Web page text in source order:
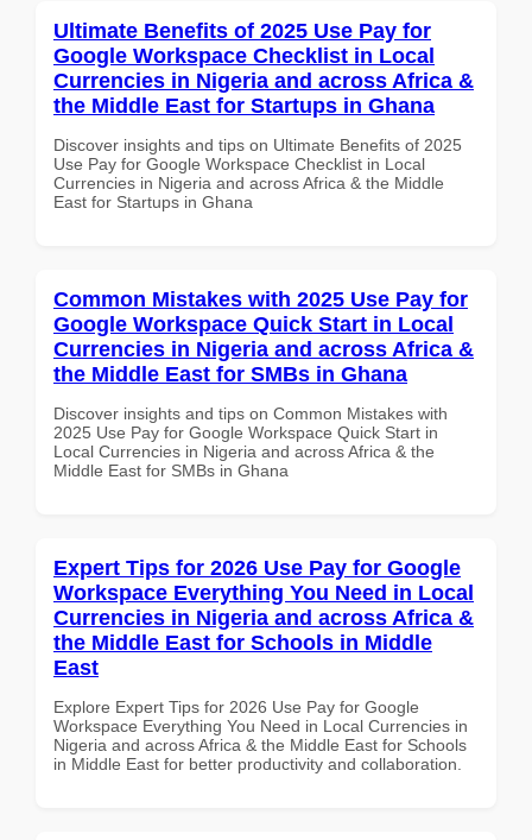
Ultimate Benefits of 2025 Use Pay for
Google Workspace Checklist in Local
Currencies in Nigeria and across Africa &
the Middle East for Startups in Ghana
Discover insights and tips on Ultimate Benefits of 2025
Use Pay for Google Workspace Checklist in Local
Currencies in Nigeria and across Africa & the Middle
East for Startups in Ghana
Common Mistakes with 2025 Use Pay for
Google Workspace Quick Start in Local
Currencies in Nigeria and across Africa &
the Middle East for SMBs in Ghana
Discover insights and tips on Common Mistakes with
2025 Use Pay for Google Workspace Quick Start in
Local Currencies in Nigeria and across Africa & the
Middle East for SMBs in Ghana
Expert Tips for 2026 Use Pay for Google
Workspace Everything You Need in Local
Currencies in Nigeria and across Africa &
the Middle East for Schools in Middle
East
Explore Expert Tips for 2026 Use Pay for Google
Workspace Everything You Need in Local Currencies in
Nigeria and across Africa & the Middle East for Schools
in Middle East for better productivity and collaboration.